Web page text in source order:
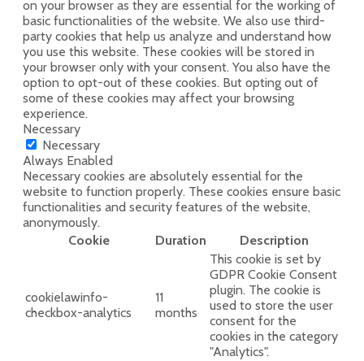
on your browser as they are essential for the working of
basic functionalities of the website. We also use third-
party cookies that help us analyze and understand how
you use this website. These cookies will be stored in
your browser only with your consent. You also have the
option to opt-out of these cookies. But opting out of
some of these cookies may affect your browsing
experience.
Necessary
Necessary
Always Enabled
Necessary cookies are absolutely essential for the
website to function properly. These cookies ensure basic
functionalities and security features of the website,
anonymously.
Cookie
Duration Description
cookielawinfo-
checkbox-analytics
11
months
This cookie is set by
GDPR Cookie Consent
plugin. The cookie is
used to store the user
consent for the
cookies in the category
"Analytics".